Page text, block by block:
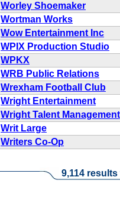
Worley Shoemaker
Wortman Works
Wow Entertainment Inc
WPIX Production Studio
WPKX
WRB Public Relations
Wrexham Football Club
Wright Entertainment
Wright Talent Management
Writ Large
Writers Co-Op
9,114